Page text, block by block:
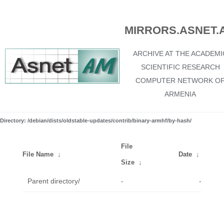
ARCHIVE AT THE
SCIENTIFIC RESEARCH
COMPUTER NETWORK
ARMENIA
Directory: /debian/dists/oldstable-updates/contrib/binary-armhf/by-hash/
File Name ↓
File
Size ↓
Date ↓
Parent directory/ - -